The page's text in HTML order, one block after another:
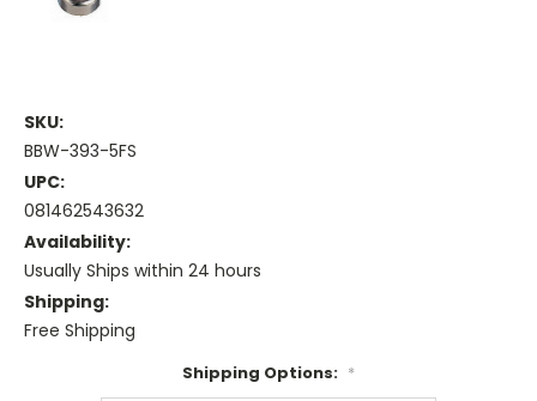
SKU:
BBW-393-5FS
UPC:
081462543632
Availability:
Usually Ships within 24 hours
Shipping:
Free Shipping
Shipping Options: *